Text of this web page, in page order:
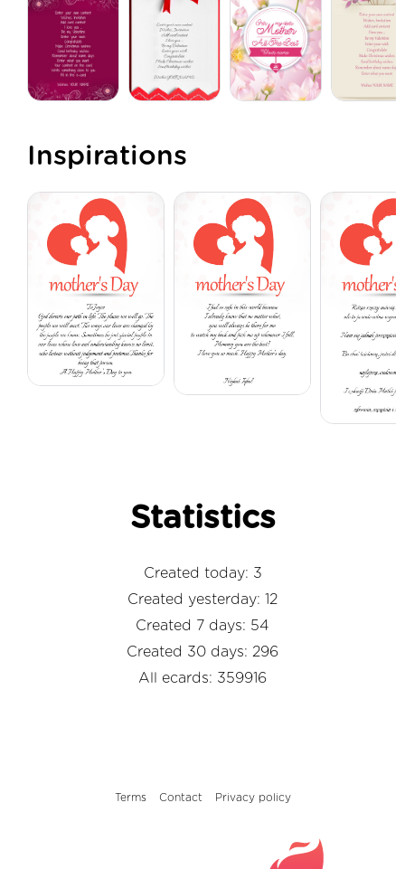
Inspirations
Statistics
Created today: 3
Created yesterday: 12
Created 7 days: 54
Created 30 days: 296
All ecards: 359916
Terms Contact Privacy policy